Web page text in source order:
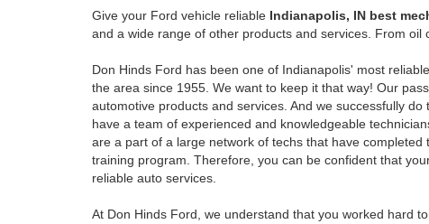
Give your Ford vehicle reliable Indianapolis, IN best
and a wide range of other products and services. From
Don Hinds Ford has been one of Indianapolis' most
the area since 1955. We want to keep it that way! Our
automotive products and services. And we successfully
have a team of experienced and knowledgeable
are a part of a large network of techs that have completed
training program. Therefore, you can be confident that
reliable auto services.
At Don Hinds Ford, we understand that you worked hard